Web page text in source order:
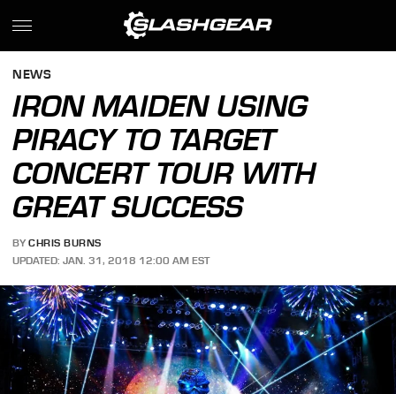
NEWS
IRON MAIDEN USING
PIRACY TO TARGET
CONCERT TOUR WITH
GREAT SUCCESS
BY CHRIS BURNS
UPDATED: JAN. 31, 2018 12:00 AM EST